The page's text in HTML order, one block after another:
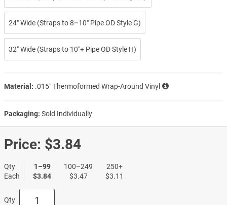
24″ Wide (Straps to 8–10″ Pipe OD Style G)
32″ Wide (Straps to 10″+ Pipe OD Style H)
Material: .015″ Thermoformed Wrap-Around Vinyl
Packaging: Sold Individually
Price: $3.84
Qty
Each
1–99
$3.84
100–249
$3.47
250+
$3.11
Qty